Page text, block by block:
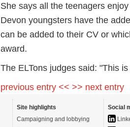
She says all the teenagers
Devon youngsters have the
can be added to their CV or
award.
The ELTons judges said: "This
previous entry << >> next entry
Site highlights
Campaigning and lobbying
Social